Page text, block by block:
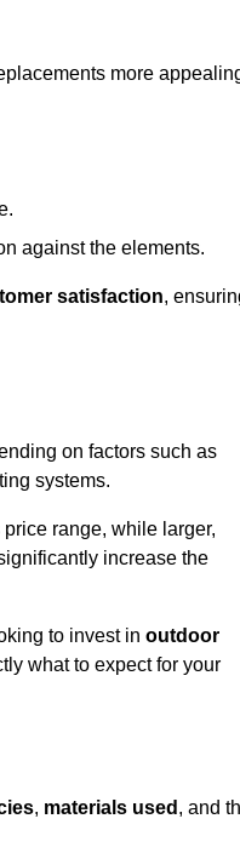
more
against the elements.
satisfaction,
on factors such as
systems.
range, while larger,
increase the
to invest in outdoor
what to expect for your
, materials used , and